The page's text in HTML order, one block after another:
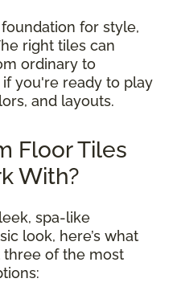
for style,
right tiles can
ordinary to
you're ready to play
and layouts.
Floor Tiles
With?
spa-like
look, here’s what
of the most